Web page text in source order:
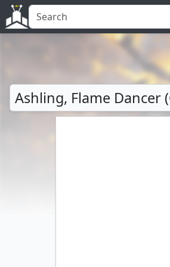
Ashling, Flame Dancer